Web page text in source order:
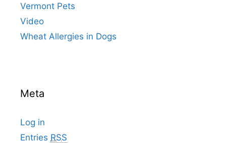
Vermont Pets
Video
Wheat Allergies in Dogs
Meta
Log in
Entries RSS